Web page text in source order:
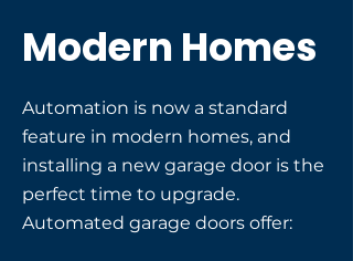
Modern Homes
Automation is now a standard
feature in modern homes, and
installing a new garage door is the
perfect time to upgrade.
Automated garage doors offer: